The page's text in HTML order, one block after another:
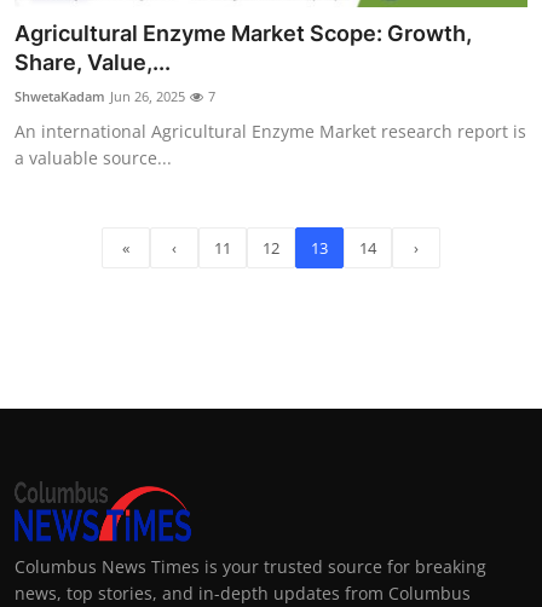
Agricultural Enzyme Market Scope: Growth,
Share, Value,...
ShwetaKadam Jun 26, 2025 7
An international Agricultural Enzyme Market research report is
a valuable source...
« ‹ 11 12 13 14 ›
Columbus News Times is your trusted source for breaking
news, top stories, and in-depth updates from Columbus